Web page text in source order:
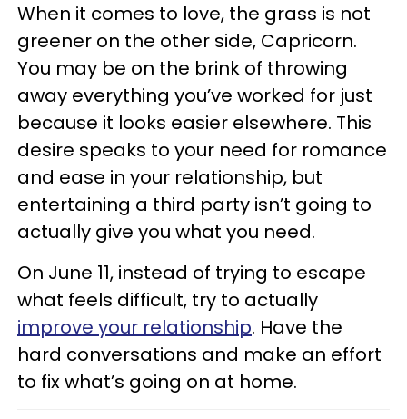
When it comes to love, the grass is not
greener on the other side, Capricorn.
You may be on the brink of throwing
away everything you’ve worked for just
because it looks easier elsewhere. This
desire speaks to your need for romance
and ease in your relationship, but
entertaining a third party isn’t going to
actually give you what you need.
On June 11, instead of trying to escape
what feels difficult, try to actually
improve your relationship. Have the
hard conversations and make an effort
to fix what’s going on at home.